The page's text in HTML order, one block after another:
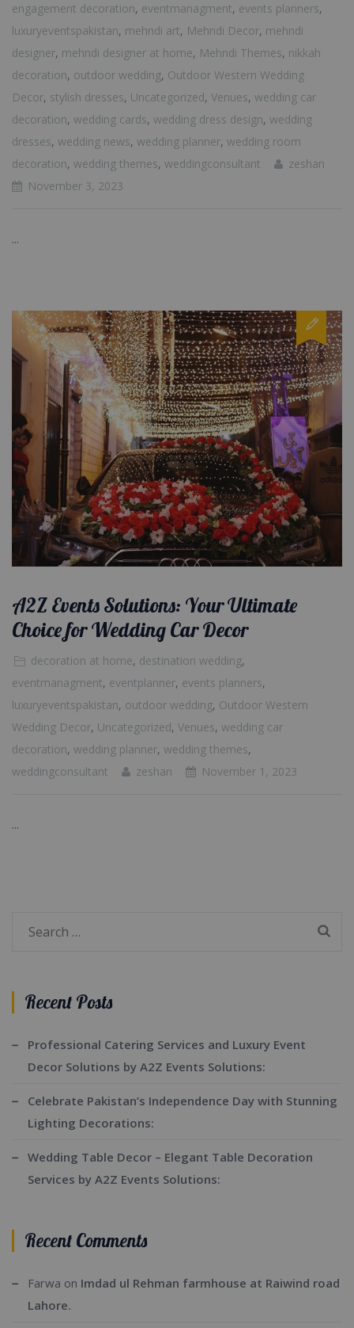
engagement decoration, eventmanagment, events planners,
luxuryeventspakistan, mehndi art, Mehndi Decor, mehndi
designer, mehndi designer at home, Mehndi Themes, nikkah
decoration, outdoor wedding, Outdoor Western Wedding
Decor, stylish dresses, Uncategorized, Venues, wedding car
decoration, wedding cards, wedding dress design, wedding
dresses, wedding news, wedding planner, wedding room
decoration, wedding themes, weddingconsultant
zeshan
November 3, 2023
...
A2Z Events Solutions: Your Ultimate
Choice for Wedding Car Decor
decoration at home, destination wedding,
eventmanagment, eventplanner, events planners,
luxuryeventspakistan, outdoor wedding, Outdoor Western
Wedding Decor, Uncategorized, Venues, wedding car
decoration, wedding planner, wedding themes,
weddingconsultant
zeshan November 1, 2023
...
Recent Posts
Professional Catering Services and Luxury Event
Decor Solutions by A2Z Events Solutions:
Celebrate Pakistan’s Independence Day with Stunning
Lighting Decorations:
Wedding Table Decor – Elegant Table Decoration
Services by A2Z Events Solutions:
Recent Comments
Farwa on Imdad ul Rehman farmhouse at Raiwind road
Lahore.